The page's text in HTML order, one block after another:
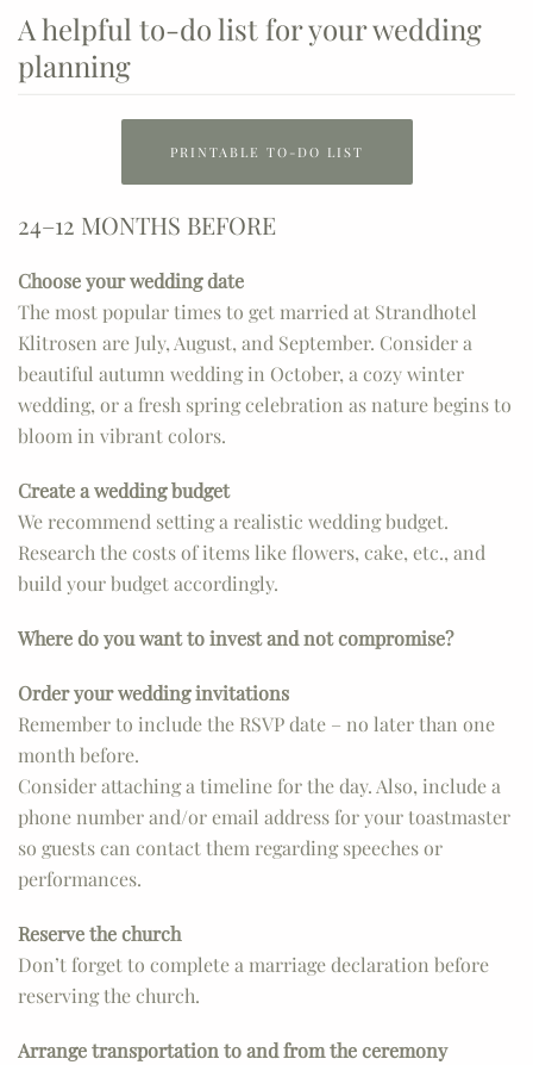
A helpful to-do list for your wedding
planning
PRINTABLE TO-DO LIST
24–12 MONTHS BEFORE
Choose your wedding date
The most popular times to get married at Strandhotel
Klitrosen are July, August, and September. Consider a
beautiful autumn wedding in October, a cozy winter
wedding, or a fresh spring celebration as nature begins to
bloom in vibrant colors.
Create a wedding budget
We recommend setting a realistic wedding budget.
Research the costs of items like flowers, cake, etc., and
build your budget accordingly.
Where do you want to invest and not compromise?
Order your wedding invitations
Remember to include the RSVP date – no later than one
month before.
Consider attaching a timeline for the day. Also, include a
phone number and/or email address for your toastmaster
so guests can contact them regarding speeches or
performances.
Reserve the church
Don’t forget to complete a marriage declaration before
reserving the church.
Arrange transportation to and from the ceremony